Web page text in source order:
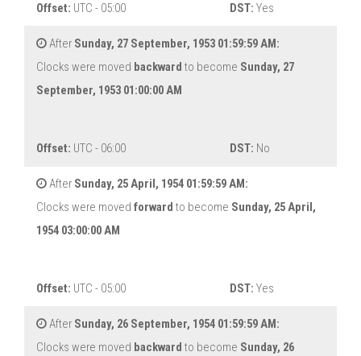
Offset: UTC - 05:00 DST: Yes
After Sunday, 27 September, 1953 01:59:59 AM:
Clocks were moved backward to become Sunday, 27
September, 1953 01:00:00 AM
Offset: UTC - 06:00 DST: No
After Sunday, 25 April, 1954 01:59:59 AM:
Clocks were moved forward to become Sunday, 25 April,
1954 03:00:00 AM
Offset: UTC - 05:00 DST: Yes
After Sunday, 26 September, 1954 01:59:59 AM:
Clocks were moved backward to become Sunday, 26